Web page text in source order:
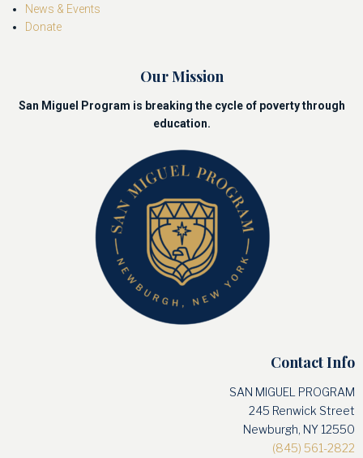
News & Events
Donate
Our Mission
San Miguel Program is breaking the cycle of poverty through
education.
Contact Info
SAN MIGUEL PROGRAM
245 Renwick Street
Newburgh, NY 12550
(845) 561-2822